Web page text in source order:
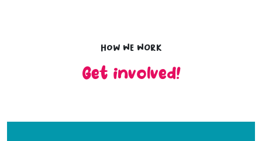
How we work
Get involved!